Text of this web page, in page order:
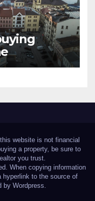
website is not financial
a property, be sure to
you trust.
When copying information
to the source of
by Wordpress.